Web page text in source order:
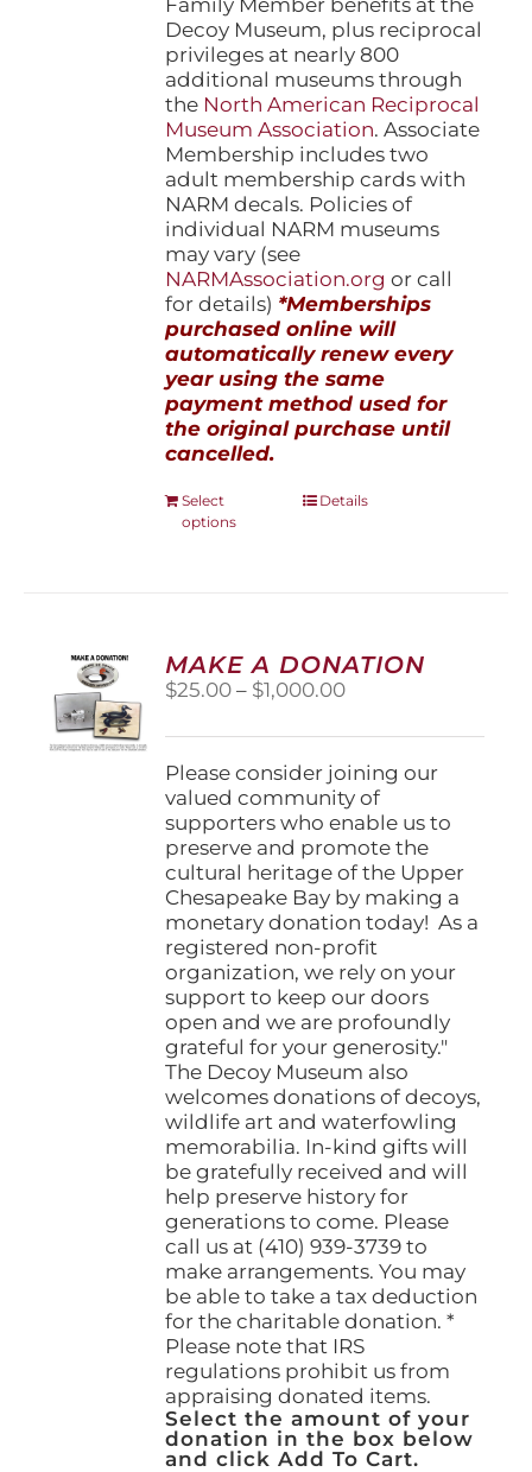
Decoy Museum, plus reciprocal
privileges at nearly 800
additional museums through
the North American Reciprocal
Museum Association. Associate
Membership includes two
adult membership cards with
NARM decals. Policies of
individual NARM museums
may vary (see
NARMAssociation.org or call
for details) *Memberships
purchased online will
automatically renew every
year using the same
payment method used for
the original purchase until
cancelled.
Select
options
This
options
may
be
the
product
page
Details
MAKE A DONATION
$25.00 – $1,000.00Price
$25.00
through
$1,000.00
Please consider joining our
valued community of
supporters who enable us to
preserve and promote the
cultural heritage of the Upper
Chesapeake Bay by making a
monetary donation today! As a
registered non-profit
organization, we rely on your
support to keep our doors
open and we are profoundly
grateful for your generosity."
The Decoy Museum also
welcomes donations of decoys,
wildlife art and waterfowling
memorabilia. In-kind gifts will
be gratefully received and will
help preserve history for
generations to come. Please
call us at (410) 939-3739 to
make arrangements. You may
be able to take a tax deduction
for the charitable donation. *
Please note that IRS
regulations prohibit us from
appraising donated items.
Select the amount of your
donation in the box below
and click Add To Cart.